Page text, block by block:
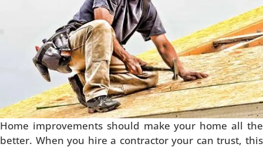
Home improvements should make your home all the
better. When you hire a contractor your can trust, this